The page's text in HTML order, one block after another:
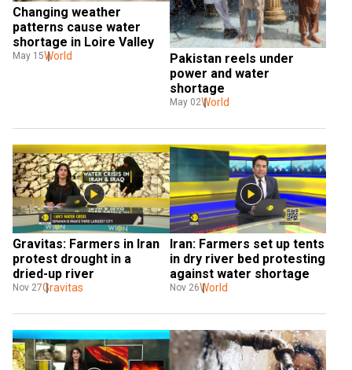
Changing weather
patterns cause water
shortage in Loire Valley
May 15World
Pakistan reels under
power and water
shortage
May 02World
Gravitas: Farmers in Iran
protest drought in a
dried-up river
Nov 27Gravitas
Iran: Farmers set up tents
in dry river bed protesting
against water shortage
Nov 26World